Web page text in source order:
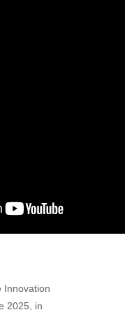
Innovation
2025, in